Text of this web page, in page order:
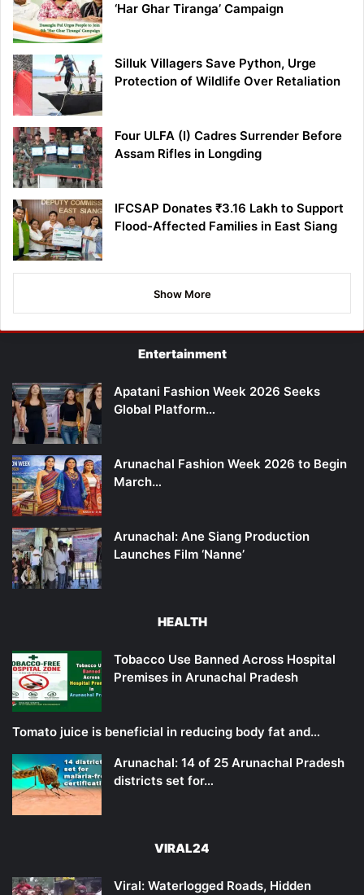
‘Har Ghar Tiranga’ Campaign
Silluk Villagers Save Python, Urge
Protection of Wildlife Over Retaliation
Four ULFA (I) Cadres Surrender Before
Assam Rifles in Longding
IFCSAP Donates ₹3.16 Lakh to Support
Flood-Affected Families in East Siang
Show More
Entertainment
Apatani Fashion Week 2026 Seeks
Global Platform…
Arunachal Fashion Week 2026 to Begin
March…
Arunachal: Ane Siang Production
Launches Film ‘Nanne’
HEALTH
Tobacco Use Banned Across Hospital
Premises in Arunachal Pradesh
Tomato juice is beneficial in reducing body fat and…
Arunachal: 14 of 25 Arunachal Pradesh
districts set for…
VIRAL24
Viral: Waterlogged Roads, Hidden